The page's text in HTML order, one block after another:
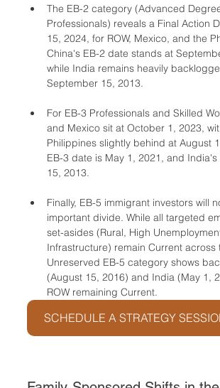
The EB-2 category (Advanced
Professionals) reveals a Final Action
15, 2024, for ROW, Mexico, and the
China's EB-2 date stands at
while India remains heavily
September 15, 2013.
For EB-3 Professionals and Skilled
and Mexico sit at October 1, 2023,
Philippines slightly behind at August
EB-3 date is May 1, 2021, and
15, 2013.
Finally, EB-5 immigrant investors will
important divide. While all targeted
set-asides (Rural, High
Infrastructure) remain Current across
Unreserved EB-5 category shows
(August 15, 2016) and India (May 1,
ROW remaining Current.
SCHEDULE A STRATEGY